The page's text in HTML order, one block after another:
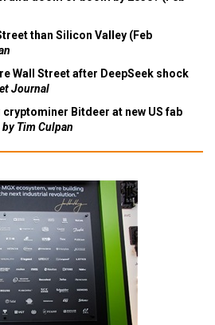
than Silicon Valley (Feb
Wall Street after DeepSeek shock
Journal
Bitdeer at new US fab
Tim Culpan